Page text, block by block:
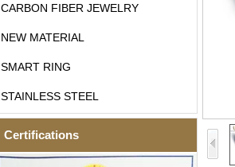
CARBON FIBER JEWELRY
NEW MATERIAL
SMART RING
STAINLESS STEEL
Certifications